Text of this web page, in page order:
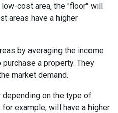
cost area, the "floor" will
areas have a higher
by averaging the income
a property. They
market demand.
on the type of
example, will have a higher